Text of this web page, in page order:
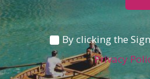
By clicking the
Privacy